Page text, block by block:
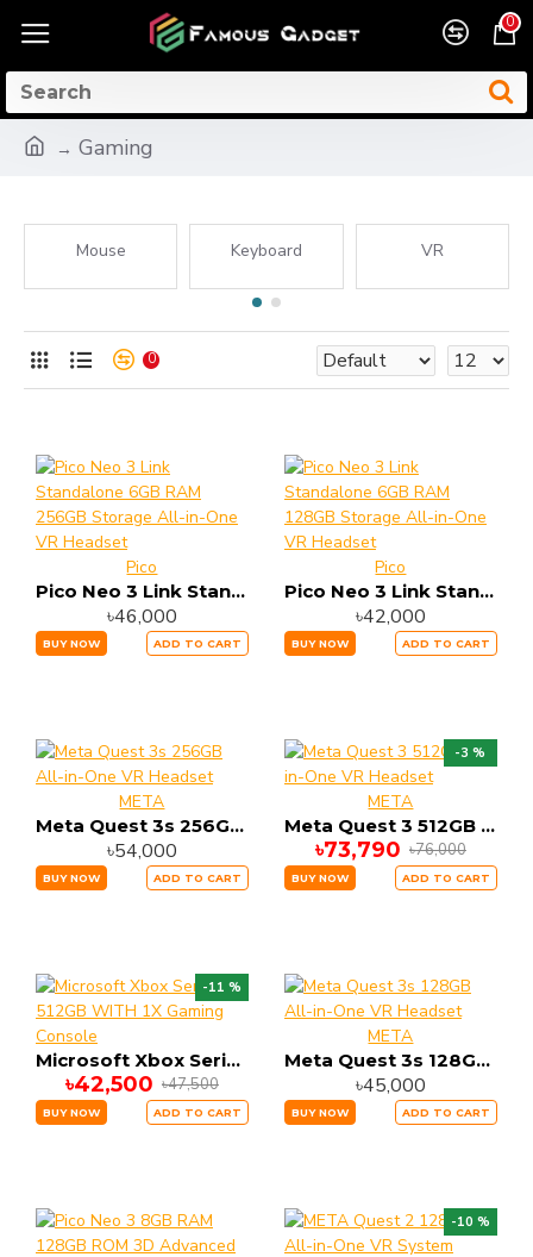
0
Gaming
Mouse Keyboard VR
0
Pico
Pico Neo 3 Link Standalone 6GB RAM 256GB Storage All-in-One VR Headset
৳46,000
BUY NOW ADD TO CART
Pico
Pico Neo 3 Link Standalone 6GB RAM 128GB Storage All-in-One VR Headset
৳42,000
BUY NOW ADD TO CART
META
Meta Quest 3s 256GB All-in-One VR Headset
৳54,000
BUY NOW ADD TO CART
-3 %
META
Meta Quest 3 512GB All-in-One VR Headset
৳73,790 ৳76,000
BUY NOW ADD TO CART
-11 %
Microsoft Xbox Series S 512GB WITH 1X Gaming Console
৳42,500 ৳47,500
BUY NOW ADD TO CART
META
Meta Quest 3s 128GB All-in-One VR Headset
৳45,000
BUY NOW ADD TO CART
-10 %